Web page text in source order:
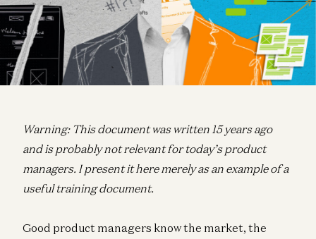
Warning: This document was written 15 years ago
and is probably not relevant for today’s product
managers. I present it here merely as an example of a
useful training document.
Good product managers know the market, the